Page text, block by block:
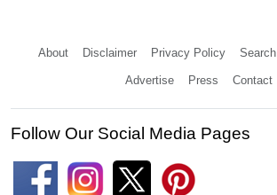
About Disclaimer Privacy Policy Search
Advertise Press Contact
Follow Our Social Media Pages